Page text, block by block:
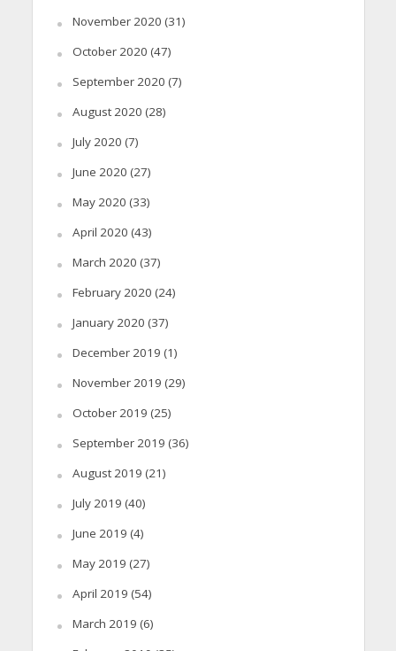
November 2020 (31)
October 2020 (47)
September 2020 (7)
August 2020 (28)
July 2020 (7)
June 2020 (27)
May 2020 (33)
April 2020 (43)
March 2020 (37)
February 2020 (24)
January 2020 (37)
December 2019 (1)
November 2019 (29)
October 2019 (25)
September 2019 (36)
August 2019 (21)
July 2019 (40)
June 2019 (4)
May 2019 (27)
April 2019 (54)
March 2019 (6)